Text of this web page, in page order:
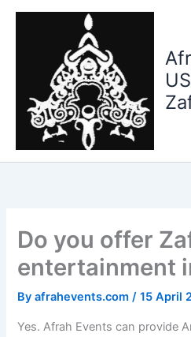
Skip
Do you offer
entertainment
Byafrahevents.com/15 April
Yes. Afrah Events can provide